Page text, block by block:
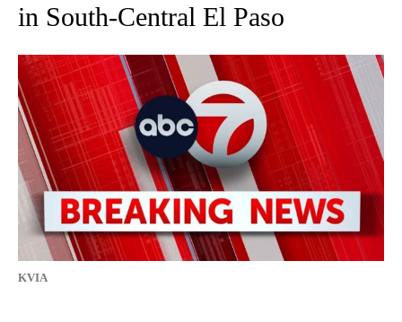
in South-Central El Paso
KVIA